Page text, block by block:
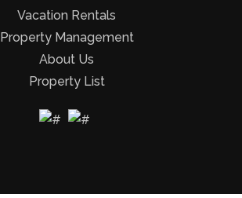
Vacation Rentals
Property Management
About Us
Property List